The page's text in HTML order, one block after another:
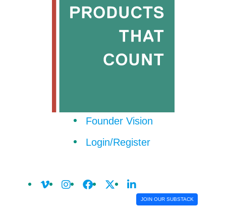
Founder Vision
Login/Register
JOIN OUR SUBSTACK